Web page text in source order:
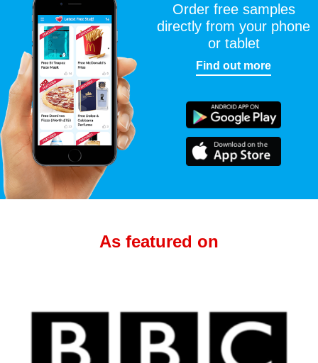
Order free samples
directly from your phone
or tablet
Find out more
As featured on